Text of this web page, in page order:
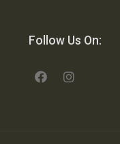
Follow Us On: